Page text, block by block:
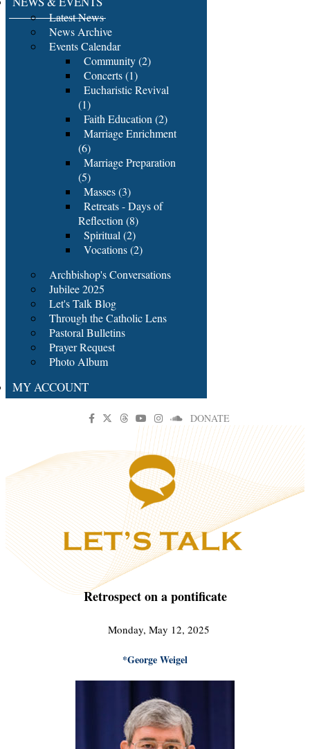
Latest News
News Archive
Events Calendar
Community (2)
Concerts (1)
Eucharistic Revival
(1)
Faith Education (2)
Marriage Enrichment
(6)
Marriage Preparation
(5)
Masses (3)
Retreats - Days of
Reflection (8)
Spiritual (2)
Vocations (2)
Archbishop's Conversations
Jubilee 2025
Let's Talk Blog
Through the Catholic Lens
Pastoral Bulletins
Prayer Request
Photo Album
MY ACCOUNT
DONATE
Retrospect on a pontificate
Monday, May 12, 2025
*George Weigel